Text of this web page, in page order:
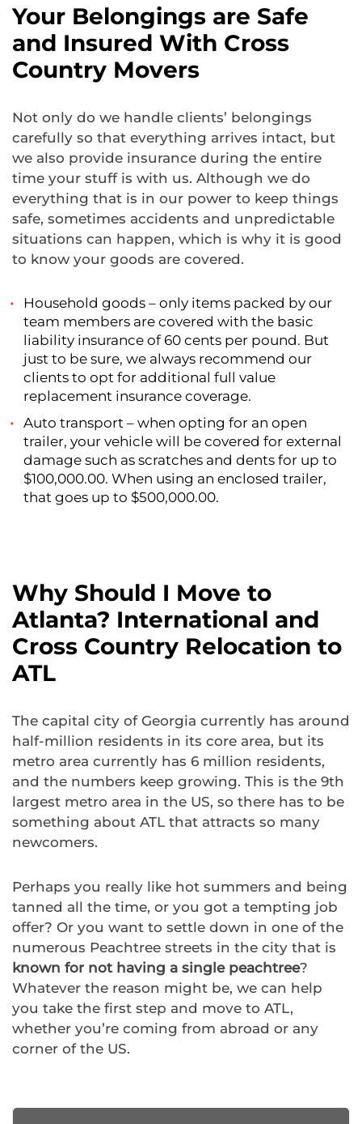
Your Belongings are Safe
and Insured With Cross
Country Movers
Not only do we handle clients’ belongings
carefully so that everything arrives intact, but
we also provide insurance during the entire
time your stuff is with us. Although we do
everything that is in our power to keep things
safe, sometimes accidents and unpredictable
situations can happen, which is why it is good
to know your goods are covered.
Household goods – only items packed by our
team members are covered with the basic
liability insurance of 60 cents per pound. But
just to be sure, we always recommend our
clients to opt for additional full value
replacement insurance coverage.
Auto transport – when opting for an open
trailer, your vehicle will be covered for external
damage such as scratches and dents for up to
$100,000.00. When using an enclosed trailer,
that goes up to $500,000.00.
Why Should I Move to
Atlanta? International and
Cross Country Relocation to
ATL
The capital city of Georgia currently has around
half-million residents in its core area, but its
metro area currently has 6 million residents,
and the numbers keep growing. This is the 9th
largest metro area in the US, so there has to be
something about ATL that attracts so many
newcomers.
Perhaps you really like hot summers and being
tanned all the time, or you got a tempting job
offer? Or you want to settle down in one of the
numerous Peachtree streets in the city that is
known for not having a single peachtree?
Whatever the reason might be, we can help
you take the first step and move to ATL,
whether you’re coming from abroad or any
corner of the US.